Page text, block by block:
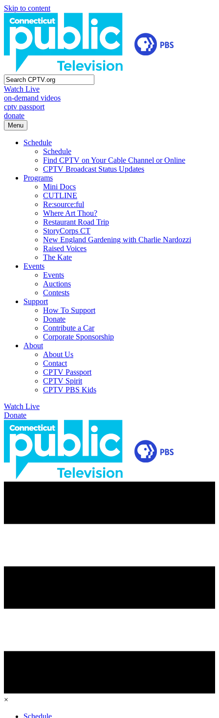
Skip to content
Watch Live
on-demand videos
cptv passport
donate
Menu
Schedule
Schedule
Find CPTV on Your Cable Channel or Online
CPTV Broadcast Status Updates
Programs
Mini Docs
CUTLINE
Re:source:ful
Where Art Thou?
Restaurant Road Trip
StoryCorps CT
New England Gardening with Charlie Nardozzi
Raised Voices
The Kate
Events
Events
Auctions
Contests
Support
How To Support
Donate
Contribute a Car
Corporate Sponsorship
About
About Us
Contact
CPTV Passport
CPTV Spirit
CPTV PBS Kids
Watch Live
Donate
×
Schedule